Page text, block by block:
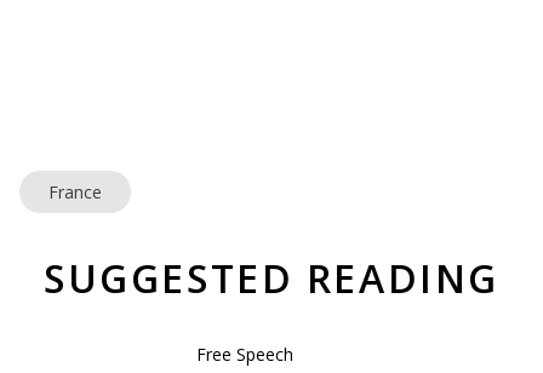
France
SUGGESTED READING
Free Speech